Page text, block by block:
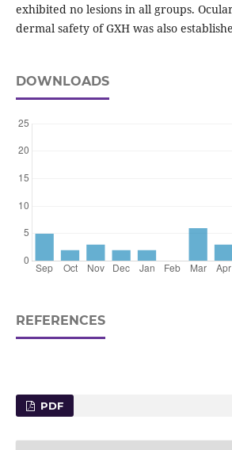
exhibited no lesions in all groups.
dermal safety of GXH was also
DOWNLOADS
REFERENCES
PDF